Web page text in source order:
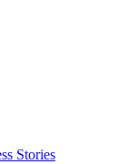
Stories